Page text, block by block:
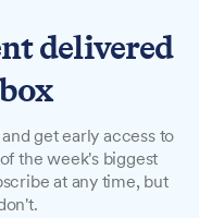
unsung
delivered
get early access to
the week's biggest
at any time, but